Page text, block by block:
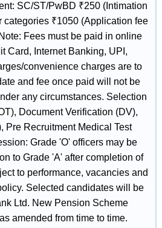
SC/ST/PwBD ₹250 (Intimation
categories ₹1050 (Application fee
Fees must be paid in online
Card, Internet Banking, UPI,
convenience charges are to
and fee once paid will not be
any circumstances. Selection
Document Verification (DV),
Pre Recruitment Medical Test
Grade 'O' officers may be
to Grade 'A' after completion of
to performance, vacancies and
Selected candidates will be
Ltd. New Pension Scheme
amended from time to time.